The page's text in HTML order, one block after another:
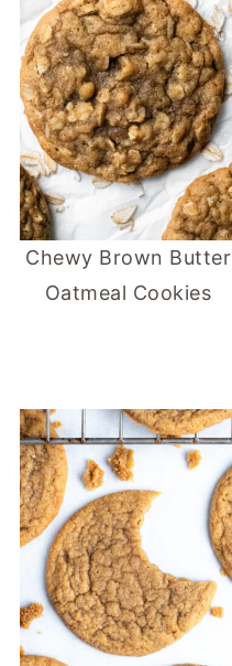
Chewy Brown Butter
Oatmeal Cookies